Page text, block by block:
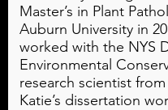
Master’s in Plant
Auburn University in
worked with the NYS
Environmental
research scientist from
Katie’s dissertation